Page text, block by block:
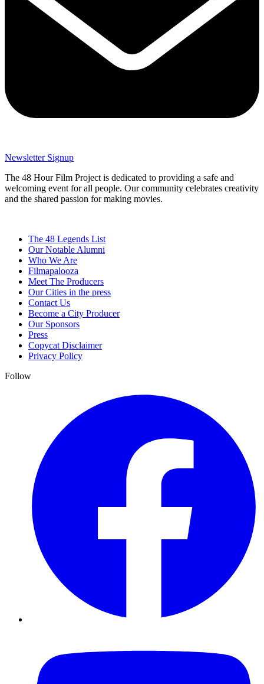
Newsletter Signup
The 48 Hour Film Project is dedicated to providing a safe and
welcoming event for all people. Our community celebrates creativity
and the shared passion for making movies.
The 48 Legends List
Our Notable Alumni
Who We Are
Filmapalooza
Meet The Producers
Our Cities in the press
Contact Us
Become a City Producer
Our Sponsors
Press
Copycat Disclaimer
Privacy Policy
Follow